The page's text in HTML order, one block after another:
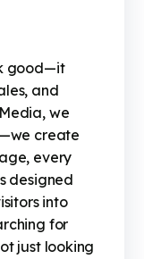
good—it
and
we
create
every
designed
into
for
just looking